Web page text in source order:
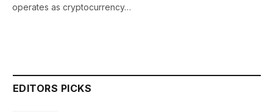
operates as cryptocurrency…
EDITORS PICKS